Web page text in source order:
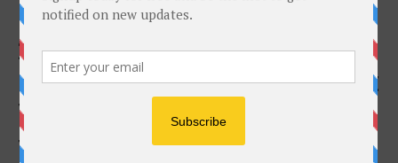
Bridgepoint Funding Marks
20 Years Guiding
Homebuyers Through Market
Turbulence From 2008 Crash
to Today